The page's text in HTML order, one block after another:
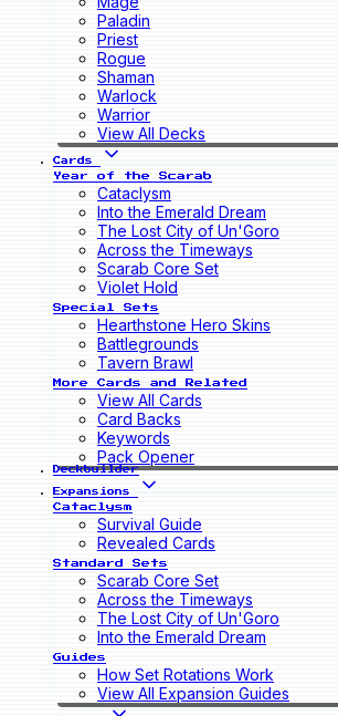
Paladin
Priest
Rogue
Shaman
Warlock
Warrior
View All Decks
Cards
Year of the Scarab
Cataclysm
Into the Emerald Dream
The Lost City of Un'Goro
Across the Timeways
Scarab Core Set
Violet Hold
Special Sets
Hearthstone Hero Skins
Battlegrounds
Tavern Brawl
More Cards and Related
View All Cards
Card Backs
Keywords
Pack Opener
Deckbuilder
Expansions
Cataclysm
Survival Guide
Revealed Cards
Standard Sets
Scarab Core Set
Across the Timeways
The Lost City of Un'Goro
Into the Emerald Dream
Guides
How Set Rotations Work
View All Expansion Guides